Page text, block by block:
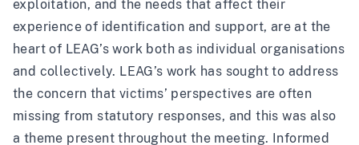
exploitation, and the needs that affect their
experience of identification and support, are at the
heart of LEAG’s work both as individual organisations
and collectively. LEAG’s work has sought to address
the concern that victims’ perspectives are often
missing from statutory responses, and this was also
a theme present throughout the meeting. Informed